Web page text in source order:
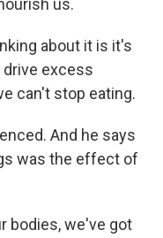
us.
about it is it's
excess
can't stop eating.
And he says
was the effect of
bodies, we've got